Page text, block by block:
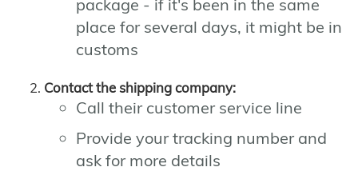
package - if it's been in the same
place for several days, it might be in
customs
Contact the shipping company:
Call their customer service line
Provide your tracking number and
ask for more details